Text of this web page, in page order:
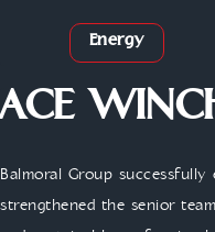
Energy
ACE
Balmoral Group
strengthened the senior